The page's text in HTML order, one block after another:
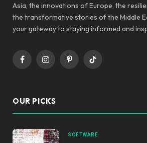
Asia, the innovations of Europe, the
the transformative stories of the Middle
your gateway to staying informed and
FacebookInstagramPinterestTikTok
OUR PICKS
SOFTWARE